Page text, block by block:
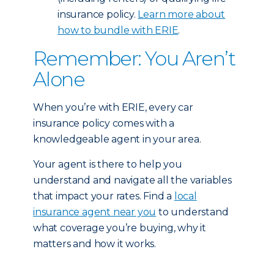
insurance policy. Learn more about
how to bundle with ERIE.
Remember: You Aren’t
Alone
When you’re with ERIE, every car
insurance policy comes with a
knowledgeable agent in your area.
Your agent is there to help you
understand and navigate all the variables
that impact your rates. Find a local
insurance agent near you to understand
what coverage you’re buying, why it
matters and how it works.